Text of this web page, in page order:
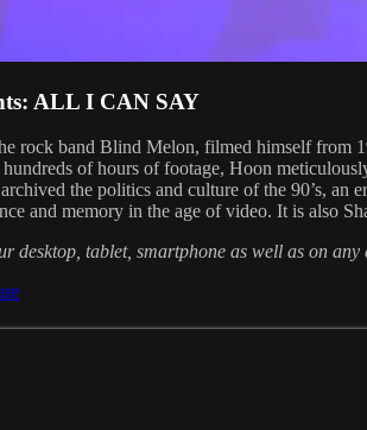
ALL I CAN SAY
rock band Blind Melon, filmed himself from
of hours of footage, Hoon
the politics and culture of the 90’s,
and memory in the age of video. It is also
desktop, tablet, smartphone as well as on